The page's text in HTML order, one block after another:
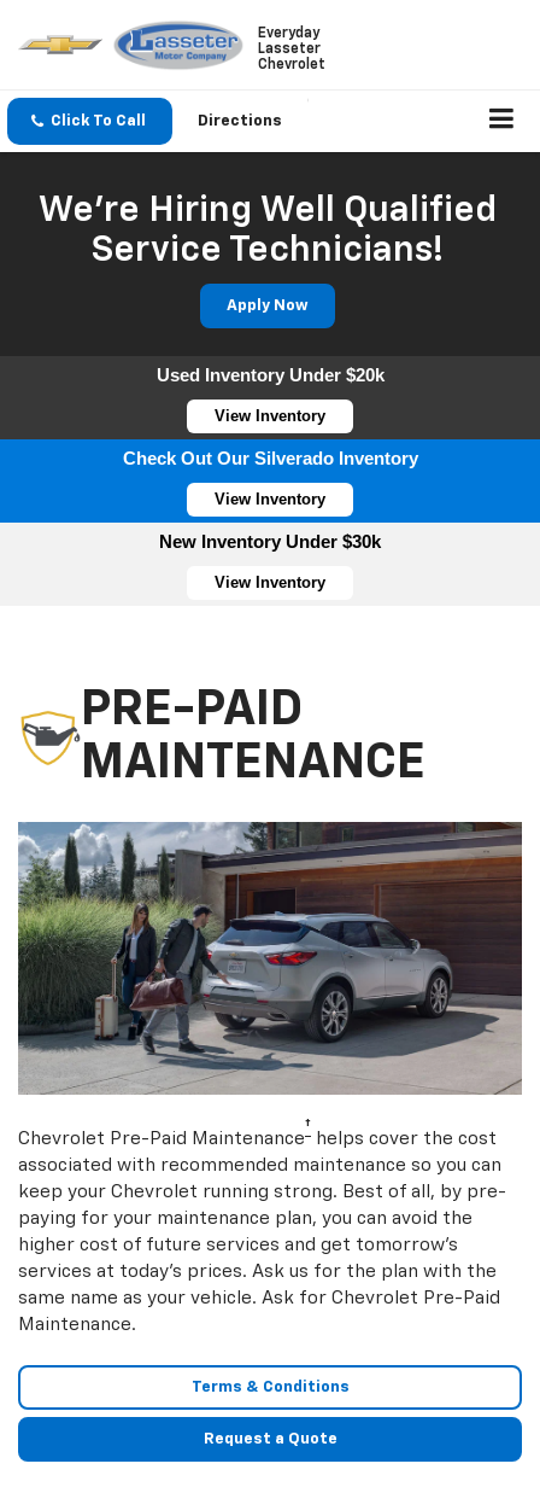
Everyday
Lasseter
Chevrolet
Click To Call Directions
We're Hiring Well Qualified
Service Technicians!
Apply Now
Used Inventory Under $20k
View Inventory
Check Out Our Silverado Inventory
View Inventory
New Inventory Under $30k
View Inventory
PRE-PAID
MAINTENANCE
Chevrolet Pre-Paid Maintenance† helps cover the cost
associated with recommended maintenance so you can
keep your Chevrolet running strong. Best of all, by pre-
paying for your maintenance plan, you can avoid the
higher cost of future services and get tomorrow’s
services at today’s prices. Ask us for the plan with the
same name as your vehicle. Ask for Chevrolet Pre-Paid
Maintenance.
Terms & Conditions
Request a Quote